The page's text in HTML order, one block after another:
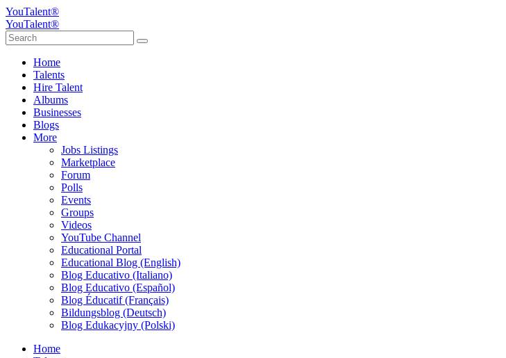
YouTalent®
YouTalent®
Home
Talents
Hire Talent
Albums
Businesses
Blogs
More
Jobs Listings
Marketplace
Forum
Polls
Events
Groups
Videos
YouTube Channel
Educational Portal
Educational Blog (English)
Blog Educativo (Italiano)
Blog Educativo (Español)
Blog Éducatif (Français)
Bildungsblog (Deutsch)
Blog Edukacyjny (Polski)
Home